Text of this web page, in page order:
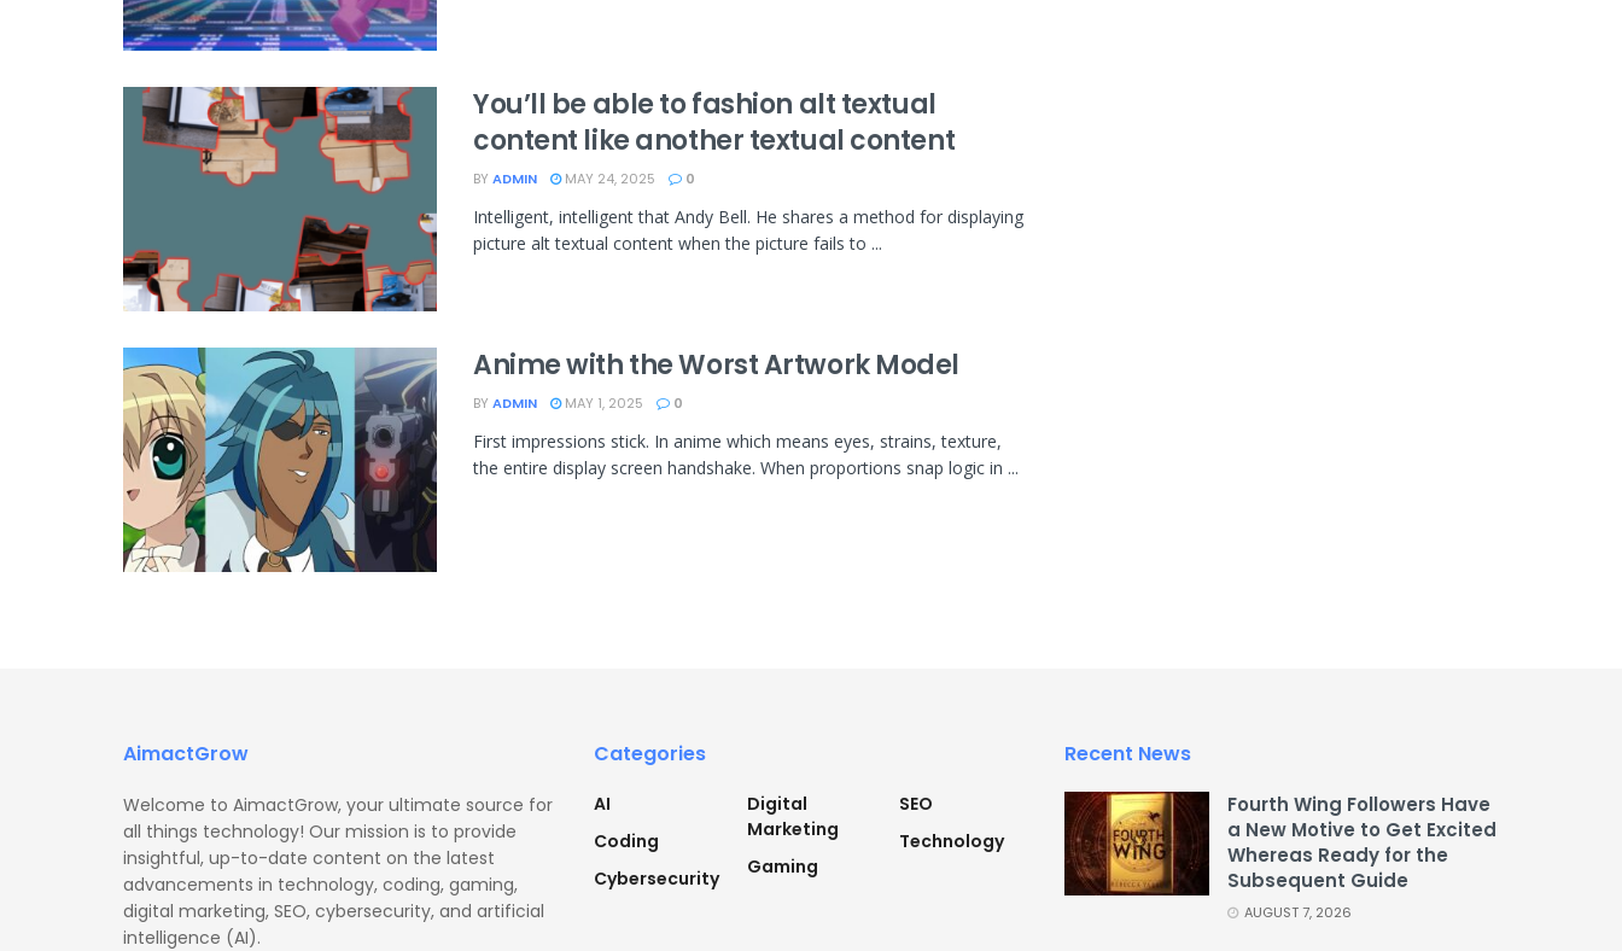
You’ll be able to fashion alt textual
content like another textual content
BY ADMIN MAY 24, 2025 0
Intelligent, intelligent that Andy Bell. He shares a method for displaying
picture alt textual content when the picture fails to ...
Anime with the Worst Artwork Model
BY ADMIN MAY 1, 2025 0
First impressions stick. In anime which means eyes, strains, texture,
the entire display screen handshake. When proportions snap logic in ...
AimactGrow
Welcome to AimactGrow, your ultimate source for
all things technology! Our mission is to provide
insightful, up-to-date content on the latest
advancements in technology, coding, gaming,
digital marketing, SEO, cybersecurity, and artificial
intelligence (AI).
Categories
AI
Coding
Cybersecurity
Digital
Marketing
Gaming
SEO
Technology
Recent News
Fourth Wing Followers Have
a New Motive to Get Excited
Whereas Ready for the
Subsequent Guide
AUGUST 7, 2026